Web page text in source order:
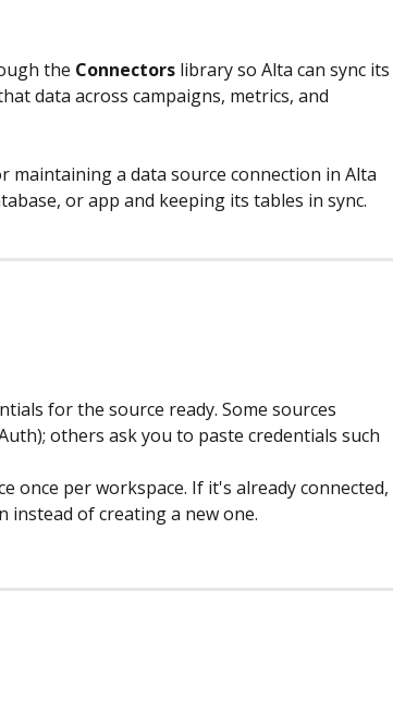
the Connectors library so Alta can sync its
data across campaigns, metrics, and
maintaining a data source connection in Alta
or app and keeping its tables in sync.
for the source ready. Some sources
others ask you to paste credentials such
once per workspace. If it's already connected,
instead of creating a new one.